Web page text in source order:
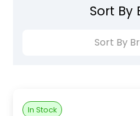
Sort By
Sort By
In Stock